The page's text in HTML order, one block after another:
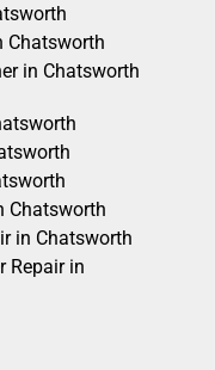
Chatsworth
in Chatsworth
Chatsworth
in Chatsworth
Repair in